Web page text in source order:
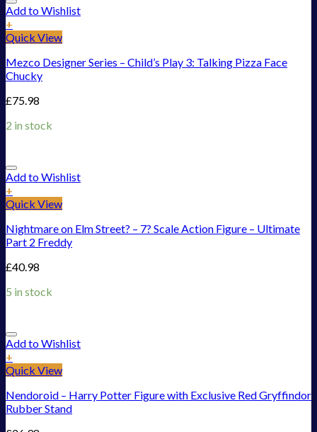
Add to Wishlist
+
Quick View
Mezco Designer Series – Child’s Play 3: Talking Pizza Face
Chucky
£75.98
2 in stock
Add to Wishlist
+
Quick View
Nightmare on Elm Street? – 7? Scale Action Figure – Ultimate
Part 2 Freddy
£40.98
5 in stock
Add to Wishlist
+
Quick View
Nendoroid – Harry Potter Figure with Exclusive Red Gryffindor
Rubber Stand